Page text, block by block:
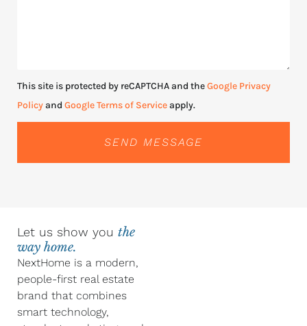
This site is protected by reCAPTCHA and theGoogle Privacy
Policyand Google Terms of Serviceapply.
SEND MESSAGE
Let us show you the
way home.
NextHome is a modern,
people-first real estate
brand that combines
smart technology,